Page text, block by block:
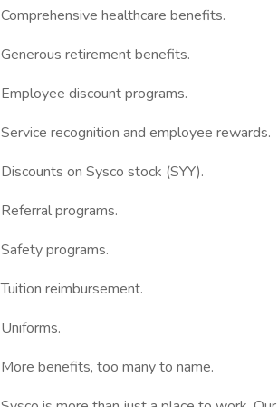
Comprehensive healthcare benefits.
Generous retirement benefits.
Employee discount programs.
Service recognition and employee rewards.
Discounts on Sysco stock (SYY).
Referral programs.
Safety programs.
Tuition reimbursement.
Uniforms.
More benefits, too many to name.